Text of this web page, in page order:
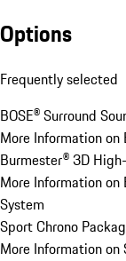
Options
Frequently selected
BOSE® Surround
More Information on
Burmester® 3D
More Information on
System
Sport Chrono
More Information on